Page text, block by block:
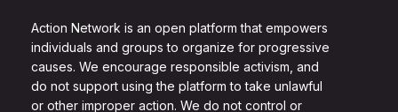
Action Network is an open platform that empowers
individuals and groups to organize for progressive
causes. We encourage responsible activism, and
do not support using the platform to take unlawful
or other improper action. We do not control or